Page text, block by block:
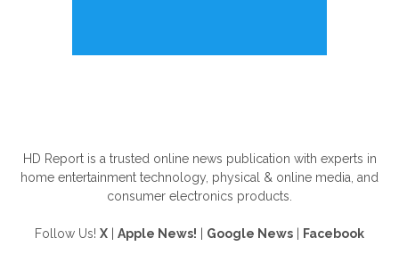
HD Report is a trusted online news publication with experts in
home entertainment technology, physical & online media, and
consumer electronics products.
Follow Us! X Apple News! Google News Facebook